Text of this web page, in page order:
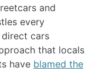
and
every
cars
that locals
have blamed the